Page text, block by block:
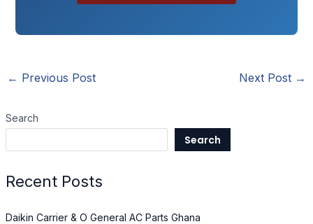
← Previous Post Next Post →
Search
Search
Recent Posts
Daikin Carrier & O General AC Parts Ghana